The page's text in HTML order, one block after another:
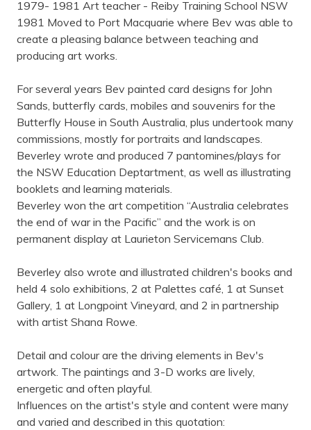
1979- 1981 Art teacher - Reiby Training School NSW
1981 Moved to Port Macquarie where Bev was able to
create a pleasing balance between teaching and
producing art works.
For several years Bev painted card designs for John
Sands, butterfly cards, mobiles and souvenirs for the
Butterfly House in South Australia, plus undertook many
commissions, mostly for portraits and landscapes.
Beverley wrote and produced 7 pantomines/plays for
the NSW Education Deptartment, as well as illustrating
booklets and learning materials.
Beverley won the art competition “Australia celebrates
the end of war in the Pacific” and the work is on
permanent display at Laurieton Servicemans Club.
Beverley also wrote and illustrated children's books and
held 4 solo exhibitions, 2 at Palettes café, 1 at Sunset
Gallery, 1 at Longpoint Vineyard, and 2 in partnership
with artist Shana Rowe.
Detail and colour are the driving elements in Bev's
artwork. The paintings and 3-D works are lively,
energetic and often playful.
Influences on the artist's style and content were many
and varied and described in this quotation: